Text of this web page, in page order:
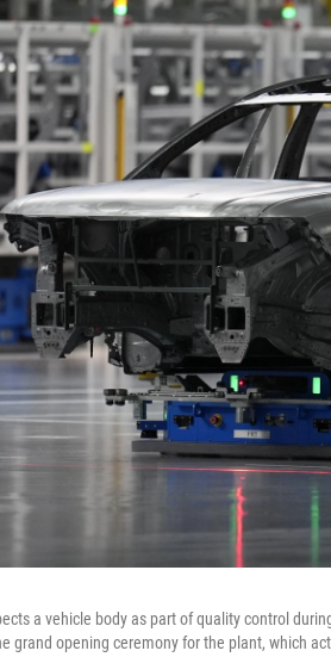
a vehicle body as part of quality control
grand opening ceremony for the plant, which